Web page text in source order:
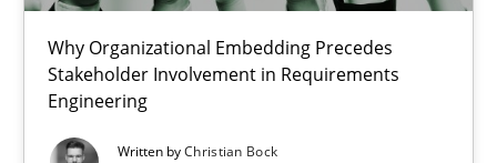
Why Organizational Embedding Precedes
Stakeholder Involvement in Requirements
Engineering
Written byChristian Bock
4 minutes
Beyond Participation